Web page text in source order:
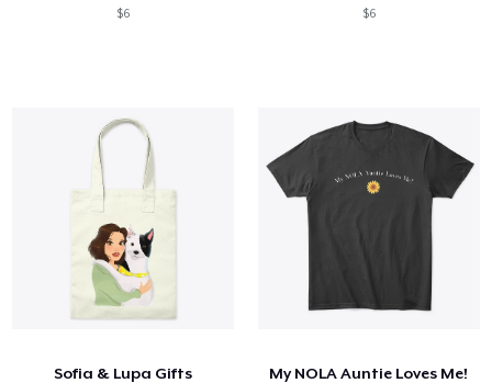
$6 $6
Sofia & Lupa Gifts My NOLA Auntie Loves Me!